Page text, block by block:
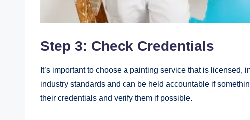
Step 3: Check Credentials
It’s important to choose a painting service that is licensed,
industry standards and can be held accountable if
their credentials and verify them if possible.